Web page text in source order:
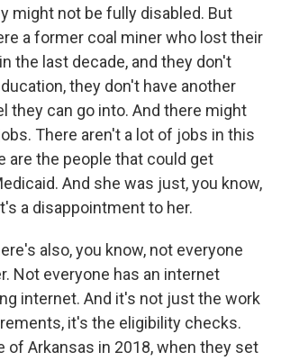
might not be fully disabled. But
a former coal miner who lost their
the last decade, and they don't
they don't have another
they can go into. And there might
There aren't a lot of jobs in this
are the people that could get
And she was just, you know,
a disappointment to her.
also, you know, not everyone
Not everyone has an internet
internet. And it's not just the work
it's the eligibility checks.
of Arkansas in 2018, when they set